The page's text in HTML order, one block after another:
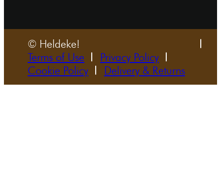
© Heldeke!
Terms of Use
Privacy Policy
Cookie Policy
Delivery & Returns